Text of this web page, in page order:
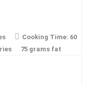
Cooking Time: 60
75 grams fat